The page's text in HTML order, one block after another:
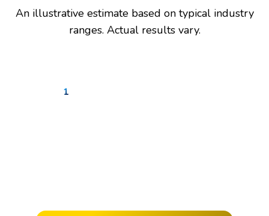
An illustrative estimate based on typical industry
ranges. Actual results vary.
1